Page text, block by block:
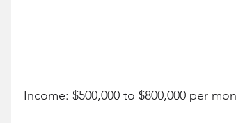
Income: $500,000 to $800,000 per